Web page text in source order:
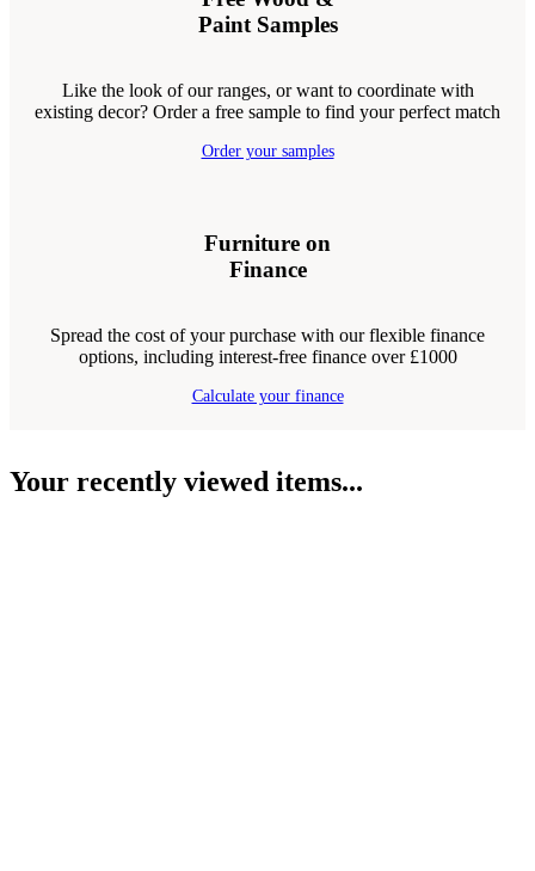
Paint Samples
Like the look of our ranges, or want to coordinate with
existing decor? Order a free sample to find your perfect match
Order your samples
Furniture on
Finance
Spread the cost of your purchase with our flexible finance
options, including interest-free finance over £1000
Calculate your finance
Your recently viewed items...